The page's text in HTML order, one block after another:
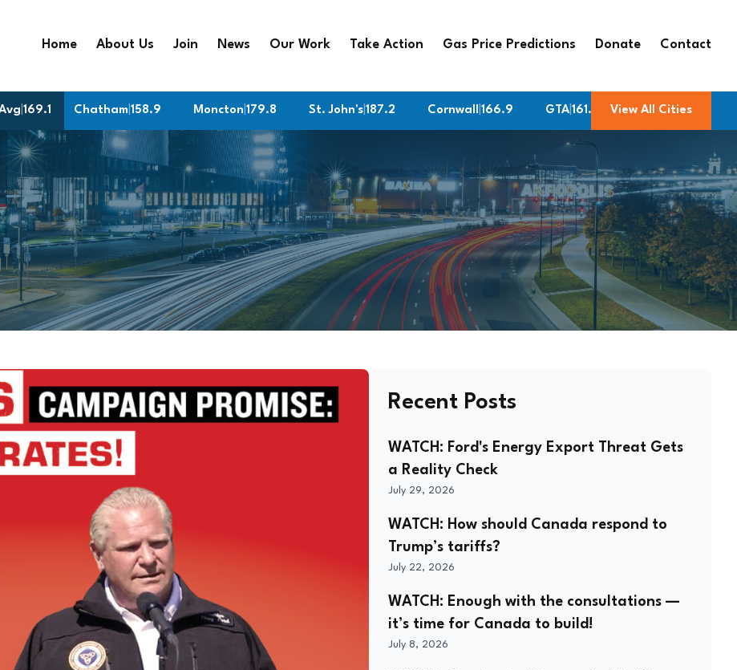
Home About Us Join News Our Work Take Action Gas Price Predictions Donate Contact
|169.1
Chatham|158.9 Moncton 179.8 St. John's|187.2 Cornwall|166.9 GTA 161.9 Burlington 161.9
View All Cities
Recent Posts
WATCH: Ford's Energy Export Threat Gets
a Reality Check
July 29, 2026
WATCH: How should Canada respond to
Trump’s tariffs?
July 22, 2026
WATCH: Enough with the consultations —
it’s time for Canada to build!
July 8, 2026